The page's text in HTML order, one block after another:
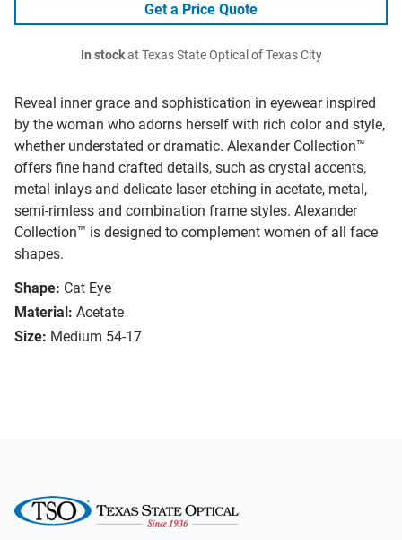
Reveal inner grace and sophistication in eyewear inspired
by the woman who adorns herself with rich color and style,
whether understated or dramatic. Alexander Collection™
offers fine hand crafted details, such as crystal accents,
metal inlays and delicate laser etching in acetate, metal,
semi-rimless and combination frame styles. Alexander
Collection™ is designed to complement women of all face
shapes.
Shape: Cat Eye
Material: Acetate
Size: Medium 54-17
Get a Price Quote
In stockat Texas State Optical of Texas City